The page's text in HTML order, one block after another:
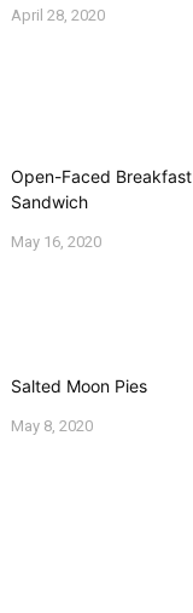
April 28, 2020
Open-Faced Breakfast
Sandwich
May 16, 2020
Salted Moon Pies
May 8, 2020